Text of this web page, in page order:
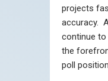
projects
accuracy.
continue
the
poll